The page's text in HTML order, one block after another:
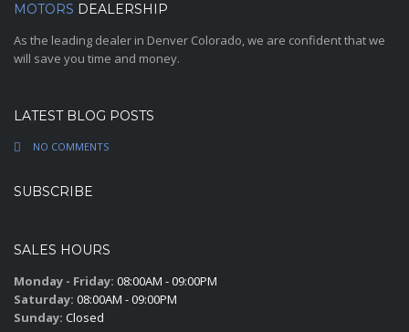
MOTORS DEALERSHIP
As the leading dealer in Denver Colorado, we are confident that we
will save you time and money.
LATEST BLOG POSTS
NO COMMENTS
SUBSCRIBE
SALES HOURS
Monday - Friday: 08:00AM - 09:00PM
Saturday: 08:00AM - 09:00PM
Sunday: Closed